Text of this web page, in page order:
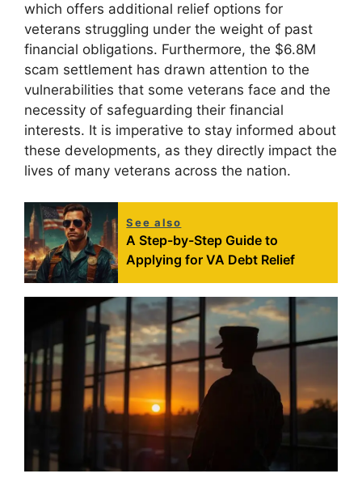
which offers additional relief options for
veterans struggling under the weight of past
financial obligations. Furthermore, the $6.8M
scam settlement has drawn attention to the
vulnerabilities that some veterans face and the
necessity of safeguarding their financial
interests. It is imperative to stay informed about
these developments, as they directly impact the
lives of many veterans across the nation.
See also
A Step-by-Step Guide to
Applying for VA Debt Relief